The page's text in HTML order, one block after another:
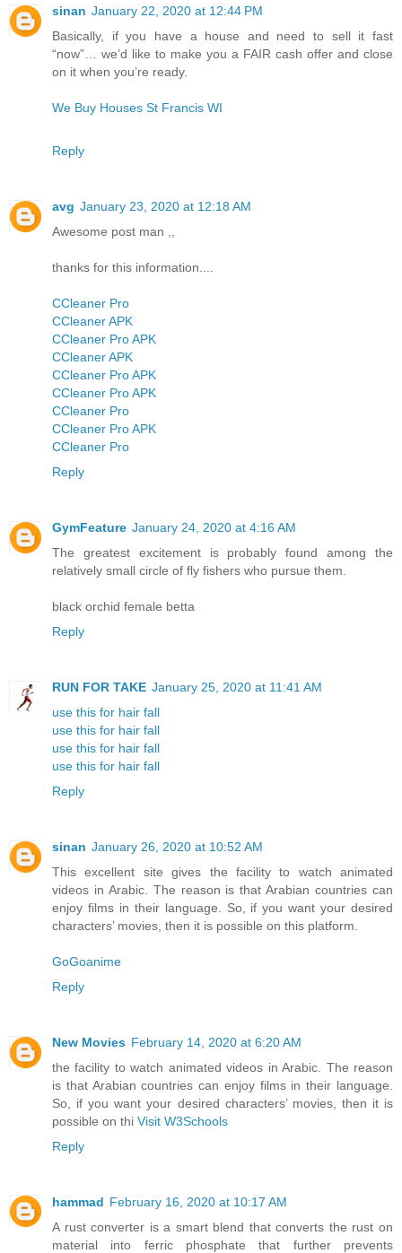
sinan January 22, 2020 at 12:44 PM
Basically, if you have a house and need to sell it fast
“now”… we’d like to make you a FAIR cash offer and close
on it when you’re ready.
We Buy Houses St Francis WI
Reply
avg January 23, 2020 at 12:18 AM
Awesome post man ,,
thanks for this information....
CCleaner Pro
CCleaner APK
CCleaner Pro APK
CCleaner APK
CCleaner Pro APK
CCleaner Pro APK
CCleaner Pro
CCleaner Pro APK
CCleaner Pro
Reply
GymFeature January 24, 2020 at 4:16 AM
The greatest excitement is probably found among the
relatively small circle of fly fishers who pursue them.
black orchid female betta
Reply
RUN FOR TAKE January 25, 2020 at 11:41 AM
use this for hair fall
use this for hair fall
use this for hair fall
use this for hair fall
Reply
sinan January 26, 2020 at 10:52 AM
This excellent site gives the facility to watch animated
videos in Arabic. The reason is that Arabian countries can
enjoy films in their language. So, if you want your desired
characters’ movies, then it is possible on this platform.
GoGoanime
Reply
New Movies February 14, 2020 at 6:20 AM
the facility to watch animated videos in Arabic. The reason
is that Arabian countries can enjoy films in their language.
So, if you want your desired characters’ movies, then it is
possible on thi Visit W3Schools
Reply
hammad February 16, 2020 at 10:17 AM
A rust converter is a smart blend that converts the rust on
material into ferric phosphate that further prevents